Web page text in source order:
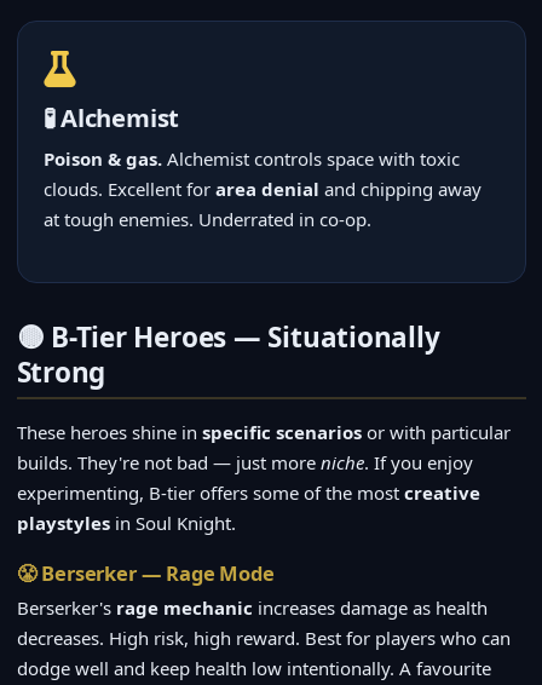
🧪 Alchemist
Poison & gas.Alchemist controls space with toxic
clouds. Excellent for area denial and chipping away
at tough enemies. Underrated in co-op.
🟡 B-Tier Heroes — Situationally
Strong
These heroes shine in specific scenariosor with particular
builds. They're not bad — just more niche. If you enjoy
experimenting, B-tier offers some of the most creative
playstylesin Soul Knight.
😤 Berserker — Rage Mode
Berserker's rage mechanic increases damage as health
decreases. High risk, high reward. Best for players who can
dodge well and keep health low intentionally. A favourite